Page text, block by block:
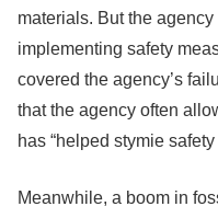
materials. But the
implementing safety
covered the agency’s
that the agency often
has “helped stymie
Meanwhile, a boom in